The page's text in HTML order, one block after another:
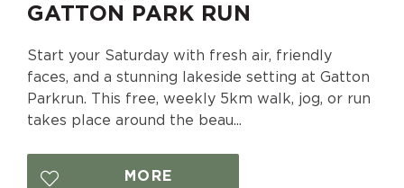
GATTON PARK RUN
Start your Saturday with fresh air, friendly
faces, and a stunning lakeside setting at Gatton
Parkrun. This free, weekly 5km walk, jog, or run
takes place around the beau...
MORE